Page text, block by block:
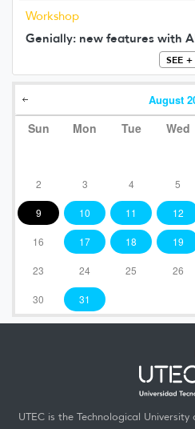
Workshop
Genially: new features with
SEE +
August
Sun Mon Tue Wed
2 3 4 5
9 10 11 12
16 17 18 19
23 24 25 26
30 31
UTEC is the Technological